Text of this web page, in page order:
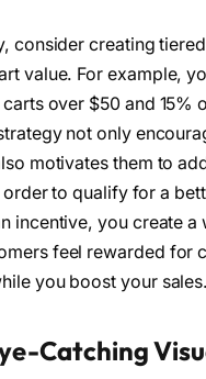
consider creating
value. For example,
over $50 and 15%
not only
motivates them to
to qualify for a
incentive, you create a
feel rewarded for
you boost your sales.
Catching